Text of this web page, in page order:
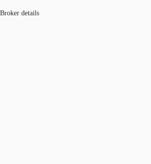
Broker details